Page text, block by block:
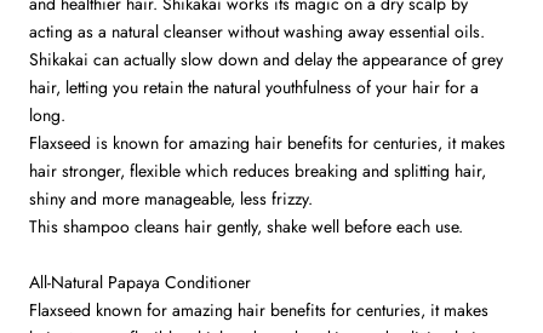
acting as a natural cleanser without washing away essential oils.
Shikakai can actually slow down and delay the appearance of grey
hair, letting you retain the natural youthfulness of your hair for a
long.
Flaxseed is known for amazing hair benefits for centuries, it makes
hair stronger, flexible which reduces breaking and splitting hair,
shiny and more manageable, less frizzy.
This shampoo cleans hair gently, shake well before each use.
All-Natural Papaya Conditioner
Flaxseed known for amazing hair benefits for centuries, it makes